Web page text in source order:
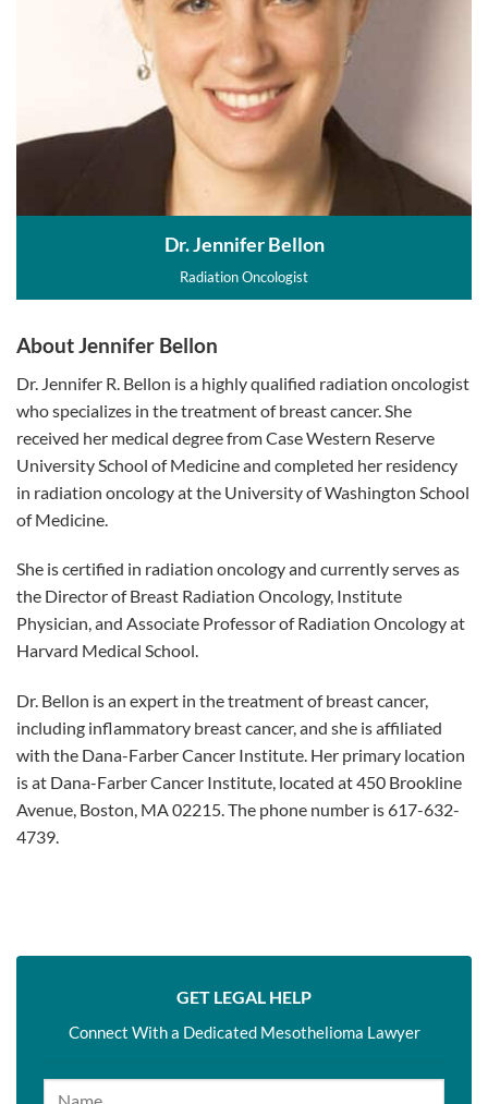
Dr. Jennifer Bellon
Radiation Oncologist
About Jennifer Bellon
Dr. Jennifer R. Bellon is a highly qualified radiation oncologist
who specializes in the treatment of breast cancer. She
received her medical degree from Case Western Reserve
University School of Medicine and completed her residency
in radiation oncology at the University of Washington School
of Medicine.
She is certified in radiation oncology and currently serves as
the Director of Breast Radiation Oncology, Institute
Physician, and Associate Professor of Radiation Oncology at
Harvard Medical School.
Dr. Bellon is an expert in the treatment of breast cancer,
including inflammatory breast cancer, and she is affiliated
with the Dana-Farber Cancer Institute. Her primary location
is at Dana-Farber Cancer Institute, located at 450 Brookline
Avenue, Boston, MA 02215. The phone number is 617-632-
4739.
GET LEGAL HELP
Connect With a Dedicated Mesothelioma Lawyer